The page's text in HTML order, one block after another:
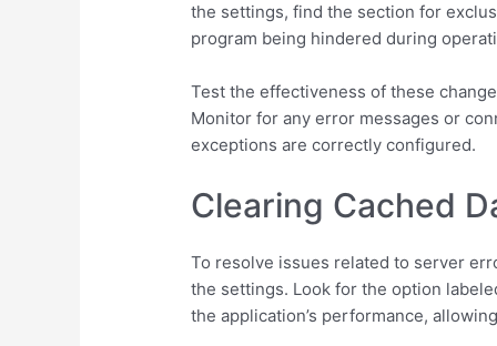
the settings, find the section for
program being hindered during
Test the effectiveness of these
Monitor for any error messages or
exceptions are correctly configured.
Clearing Cached
To resolve issues related to server
the settings. Look for the option
the application’s performance,